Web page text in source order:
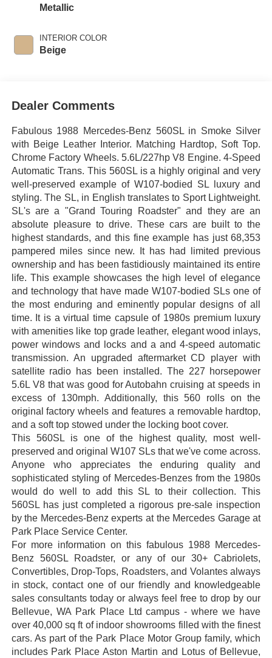
Metallic
INTERIOR COLOR
Beige
Dealer Comments
Fabulous 1988 Mercedes-Benz 560SL in Smoke Silver
with Beige Leather Interior. Matching Hardtop, Soft Top.
Chrome Factory Wheels. 5.6L/227hp V8 Engine. 4-Speed
Automatic Trans. This 560SL is a highly original and very
well-preserved example of W107-bodied SL luxury and
styling. The SL, in English translates to Sport Lightweight.
SL's are a "Grand Touring Roadster" and they are an
absolute pleasure to drive. These cars are built to the
highest standards, and this fine example has just 68,353
pampered miles since new. It has had limited previous
ownership and has been fastidiously maintained its entire
life. This example showcases the high level of elegance
and technology that have made W107-bodied SLs one of
the most enduring and eminently popular designs of all
time. It is a virtual time capsule of 1980s premium luxury
with amenities like top grade leather, elegant wood inlays,
power windows and locks and a and 4-speed automatic
transmission. An upgraded aftermarket CD player with
satellite radio has been installed. The 227 horsepower
5.6L V8 that was good for Autobahn cruising at speeds in
excess of 130mph. Additionally, this 560 rolls on the
original factory wheels and features a removable hardtop,
and a soft top stowed under the locking boot cover.
This 560SL is one of the highest quality, most well-
preserved and original W107 SLs that we've come across.
Anyone who appreciates the enduring quality and
sophisticated styling of Mercedes-Benzes from the 1980s
would do well to add this SL to their collection. This
560SL has just completed a rigorous pre-sale inspection
by the Mercedes-Benz experts at the Mercedes Garage at
Park Place Service Center.
For more information on this fabulous 1988 Mercedes-
Benz 560SL Roadster, or any of our 30+ Cabriolets,
Convertibles, Drop-Tops, Roadsters, and Volantes always
in stock, contact one of our friendly and knowledgeable
sales consultants today or always feel free to drop by our
Bellevue, WA Park Place Ltd campus - where we have
over 40,000 sq ft of indoor showrooms filled with the finest
cars. As part of the Park Place Motor Group family, which
includes Park Place Aston Martin and Lotus of Bellevue,